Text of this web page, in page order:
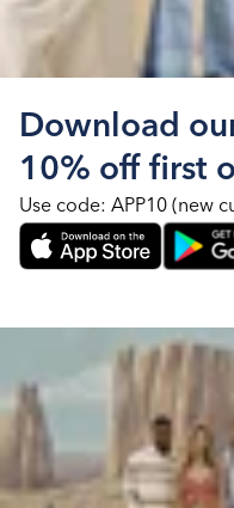
Download
10% off first
Use code: APP10 (new